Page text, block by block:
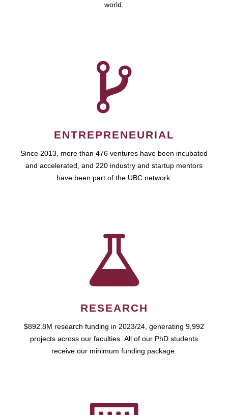
world.
ENTREPRENEURIAL
Since 2013, more than 476 ventures have been incubated
and accelerated, and 220 industry and startup mentors
have been part of the UBC network.
RESEARCH
$892.8M research funding in 2023/24, generating 9,992
projects across our faculties. All of our PhD students
receive our minimum funding package.